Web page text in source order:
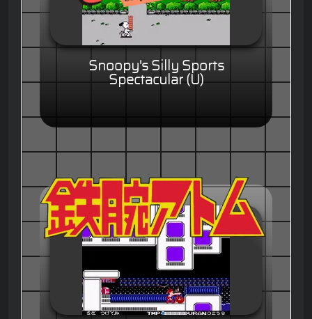
Snoopy's Silly Sports
Spectacular (U)